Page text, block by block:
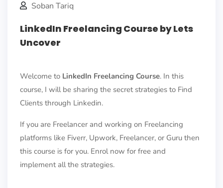
Soban Tariq
LinkedIn Freelancing Course by Lets
Uncover
Welcome to LinkedIn Freelancing Course. In this
course, I will be sharing the secret strategies to Find
Clients through Linkedin.
If you are Freelancer and working on Freelancing
platforms like Fiverr, Upwork, Freelancer, or Guru then
this course is for you. Enrol now for free and
implement all the strategies.